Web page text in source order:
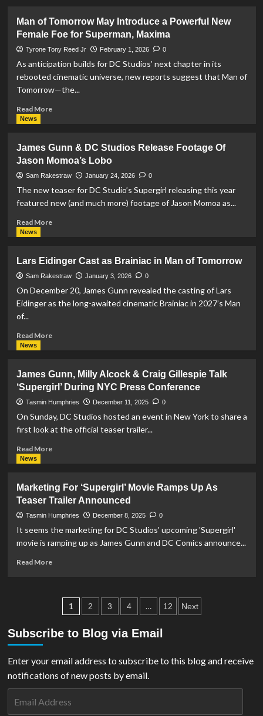
Royo
and
Adria
Arjona
Cast
Of
Man of Tomorrow May Introduce a Powerful New
Female Foe for Superman, Maxima
Tyrone Tony Reed Jr February 1, 2026 0
As anticipation builds for DC Studios’ next chapter in its
rebooted cinematic universe, new reports suggest that Man of
Tomorrow—the...
Read MoreRead
of
Tomorrow
May
Introduce
Powerful
Superman,
Maxima
News
James Gunn & DC Studios Release Footage Of
Jason Momoa’s Lobo
Sam Rakestraw January 24, 2026 0
The new teaser for DC Studio’s Supergirl releasing this year
featured new (and much more) footage of Jason Momoa as...
Read MoreRead
Gunn
&
DC
Studios
News
Lars Eidinger Cast as Brainiac in Man of Tomorrow
Sam Rakestraw January 3, 2026 0
On December 20, James Gunn revealed the casting of Lars
Eidinger as the long-awaited cinematic Brainiac in 2027’s Man
of...
Read MoreRead
Eidinger
Cast
as
Brainiac
in
Man
News
James Gunn, Milly Alcock & Craig Gillespie Talk
‘Supergirl’ During NYC Press Conference
Tasmin Humphries December 11, 2025 0
On Sunday, DC Studios hosted an event in New York to share a
first look at the official teaser trailer...
Read MoreRead
Gunn,
Milly
Alcock
&
Gillespie
Press
Conference
News
Marketing For ‘Supergirl’ Movie Ramps Up As
Teaser Trailer Announced
Tasmin Humphries December 8, 2025 0
It seems the marketing for DC Studios' upcoming 'Supergirl'
movie is ramping up as James Gunn and DC Comics announce...
Read MoreRead
‘Supergirl’
Movie
Ramps
As
Teaser
Posts
pagination
1 2 3 4 … 12 Next
Subscribe to Blog via Email
Enter your email address to subscribe to this blog and receive
notifications of new posts by email.